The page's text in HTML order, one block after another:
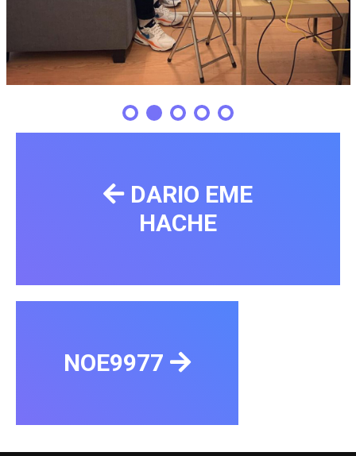
DARIO EME
HACHE
NOE9977